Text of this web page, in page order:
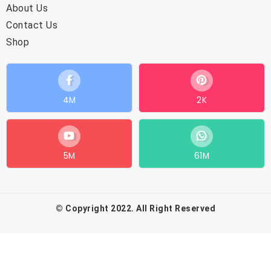
About Us
Contact Us
Shop
4M 2K
5M 61M
© Copyright 2022. All Right Reserved